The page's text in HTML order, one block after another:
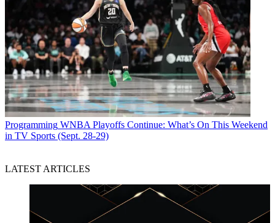
Programming WNBA Playoffs Continue: What’s On This Weekend
in TV Sports (Sept. 28-29)
LATEST ARTICLES